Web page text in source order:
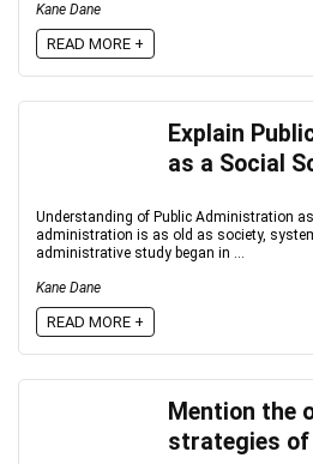
Kane Dane
READ MORE +
Explain
as a Social
Understanding of Public Administration
administration is as old as society,
administrative study began in ...
Kane Dane
READ MORE +
Mention the
strategies of